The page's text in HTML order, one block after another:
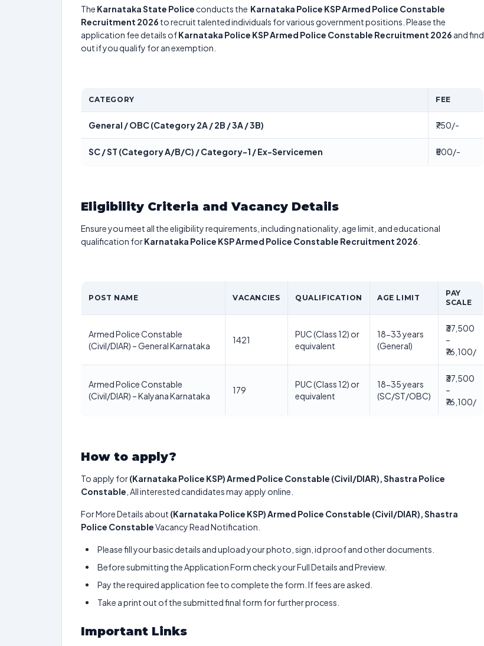
The Karnataka State Police conducts the Karnataka Police KSP Armed Police Constable
Recruitment 2026 to recruit talented individuals for various government positions. Please the
application fee details ofKarnataka Police KSP Armed Police Constable Recruitment 2026 and find
out if you qualify for an exemption.
CATEGORY FEE
General / OBC (Category 2A / 2B / 3A / 3B) ₹750/-
SC / ST (Category A/B/C) / Category-1 / Ex-Servicemen ₹500/-
Eligibility Criteria and Vacancy Details
Ensure you meet all the eligibility requirements, including nationality, age limit, and educational
qualification forKarnataka Police KSP Armed Police Constable Recruitment 2026
POST NAME VACANCIES QUALIFICATION AGE LIMIT
PAY
SCALE
Armed Police Constable
(Civil/DIAR) – General Karnataka
1421
PUC (Class 12) or
equivalent
18-33 years
(General)
₹37,500
–
₹76,100/
Armed Police Constable
(Civil/DIAR) – Kalyana Karnataka
179
PUC (Class 12) or
equivalent
18-35 years
(SC/ST/OBC)
₹37,500
–
₹76,100/
How to apply?
To apply for(Karnataka Police KSP) Armed Police Constable (Civil/DIAR), Shastra Police
Constable , All interested candidates may apply online.
For More Details about (Karnataka Police KSP) Armed Police Constable (Civil/DIAR), Shastra
Police ConstableVacancy Read Notification.
Please fill your basic details and upload your photo, sign, id proof and other documents.
Before submitting the Application Form check your Full Details and Preview.
Pay the required application fee to complete the form. If fees are asked.
Take a print out of the submitted final form for further process.
Important Links